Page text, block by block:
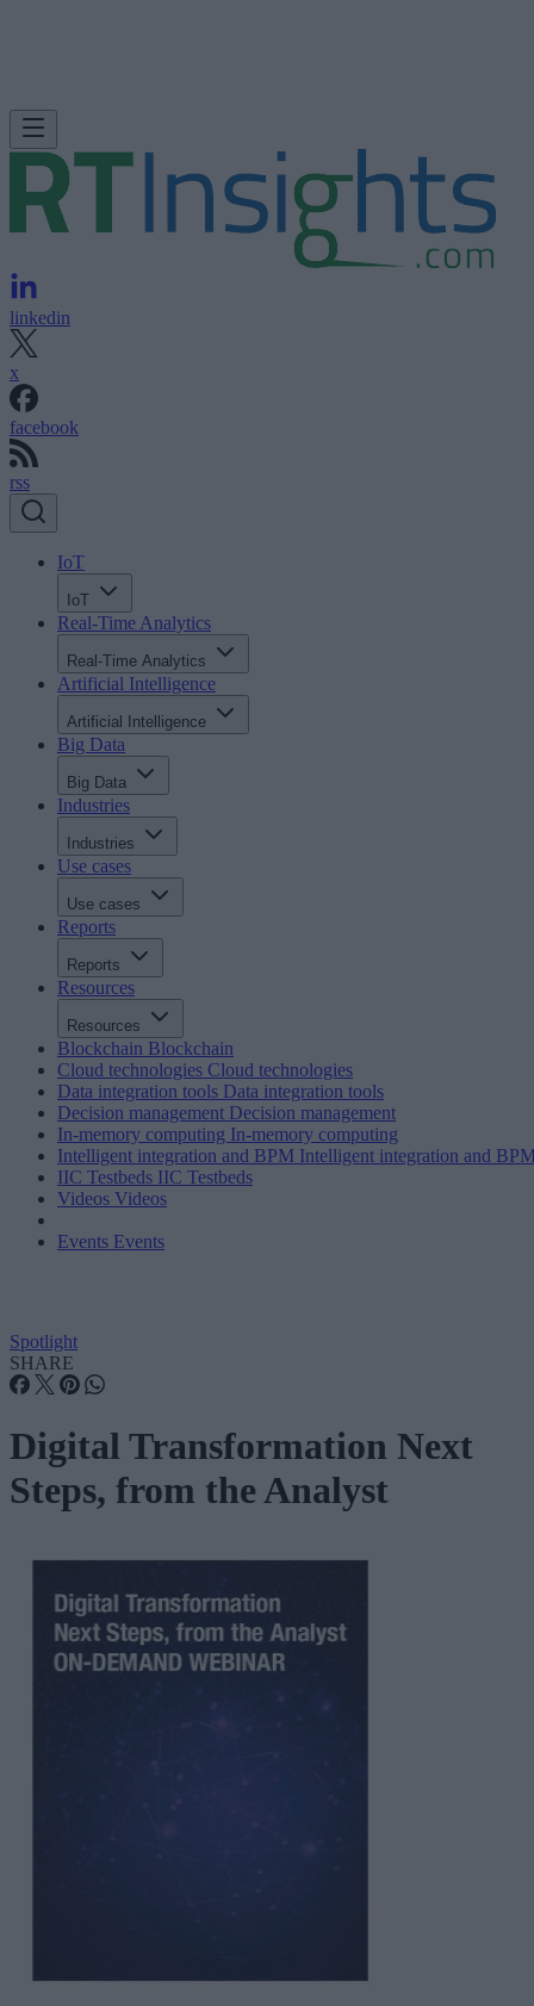
linkedin
x
facebook
rss
IoT
IoT
Real-Time Analytics
Real-Time Analytics
Artificial Intelligence
Artificial Intelligence
Big Data
Big Data
Industries
Industries
Use cases
Use cases
Reports
Reports
Resources
Resources
Blockchain Blockchain
Cloud technologies Cloud technologies
Data integration tools Data integration tools
Decision management Decision management
In-memory computing In-memory computing
Intelligent integration and BPM Intelligent integration and
IIC Testbeds IIC Testbeds
Videos Videos
Events Events
Spotlight
SHARE
Digital Transformation Next
Steps, from the Analyst